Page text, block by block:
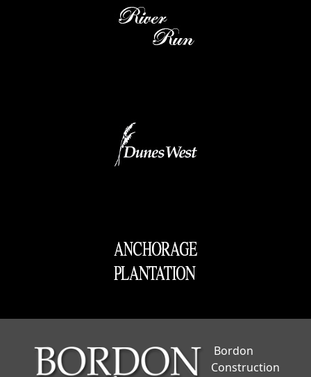
Bordon
Construction